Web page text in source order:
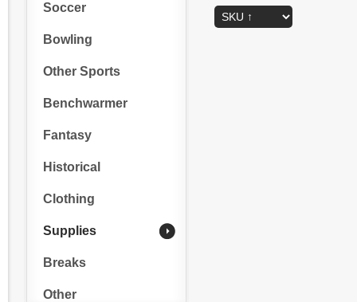
Soccer
Bowling
Other Sports
Benchwarmer
Fantasy
Historical
Clothing
Supplies
Breaks
Other